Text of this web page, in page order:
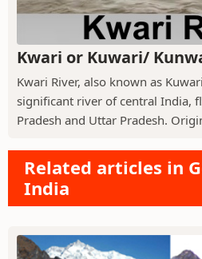
Kwari or Kuwari/
Kwari River, also known as
significant river of central India,
Pradesh and Uttar Pradesh.
Related articles in
India